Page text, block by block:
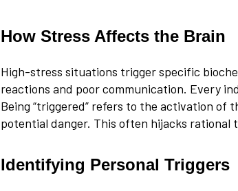
How Stress Affects the Brain
High-stress situations trigger specific
reactions and poor communication. Every
Being “triggered” refers to the activation
potential danger. This often hijacks
Identifying Personal Triggers